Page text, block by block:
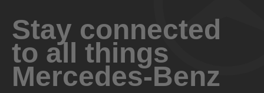
Stay connected
to all things
Mercedes-Benz